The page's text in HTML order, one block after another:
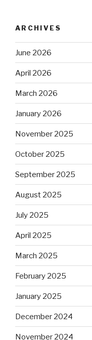
ARCHIVES
June 2026
April 2026
March 2026
January 2026
November 2025
October 2025
September 2025
August 2025
July 2025
April 2025
March 2025
February 2025
January 2025
December 2024
November 2024